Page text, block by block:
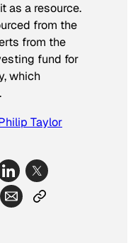
as a resource.
from the
from the
fund for
which
Taylor